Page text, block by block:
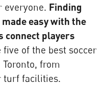
everyone. Finding
easy with the
connect players
five of the best soccer
from
turf facilities.